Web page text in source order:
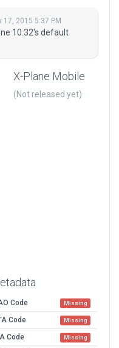
17, 2015 5:37 PM
10.32's default
X-Plane Mobile
(Not released yet)
Code Missing
Code Missing
Code Missing